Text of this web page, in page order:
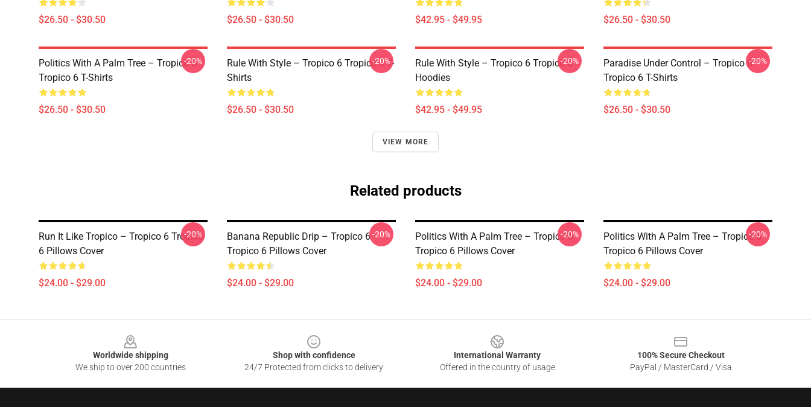
$26.50 - $30.50 $26.50 - $30.50 $42.95 - $49.95 $26.50 - $30.50
Politics With A Palm Tree – Tropico 6
Tropico 6 T-Shirts
$26.50 - $30.50
-20%
Rule With Style – Tropico 6 Tropico 6 T-
Shirts
$26.50 - $30.50
-20%
Rule With Style – Tropico 6 Tropico 6
Hoodies
$42.95 - $49.95
-20%
Paradise Under Control – Tropico 6
Tropico 6 T-Shirts
$26.50 - $30.50
-20%
VIEW MORE
Related products
Run It Like Tropico – Tropico 6 Tropico
6 Pillows Cover
$24.00 - $29.00
-20%
Banana Republic Drip – Tropico 6
Tropico 6 Pillows Cover
$24.00 - $29.00
-20%
Politics With A Palm Tree – Tropico 6
Tropico 6 Pillows Cover
$24.00 - $29.00
-20%
Politics With A Palm Tree – Tropico 6
Tropico 6 Pillows Cover
$24.00 - $29.00
-20%
Worldwide shipping
We ship to over 200 countries
Shop with confidence
24/7 Protected from clicks to delivery
International Warranty
Offered in the country of usage
100% Secure Checkout
PayPal / MasterCard / Visa